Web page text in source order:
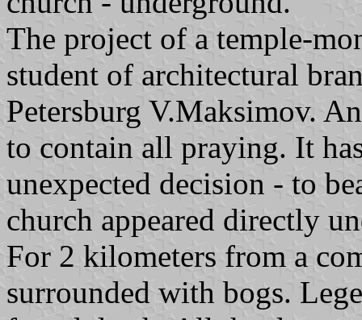
The project of a temple-
student of architectural
Petersburg V.Maksimov.
to contain all praying. It
unexpected decision - to
church appeared directly
For 2 kilometers from a
surrounded with bogs.